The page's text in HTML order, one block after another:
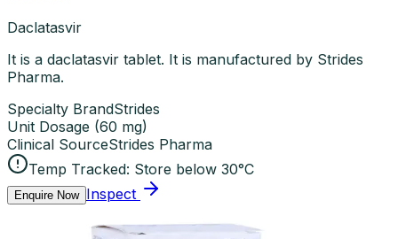
Daclatasvir
It is a daclatasvir tablet. It is manufactured by Strides
Pharma.
Specialty BrandStrides
Unit Dosage (60 mg)
Clinical SourceStrides Pharma
Temp Tracked: Store below 30°C
Enquire Now Inspect